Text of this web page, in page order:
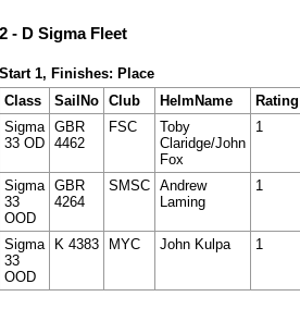
- D Sigma Fleet
1, Finishes: Place
Class SailNo Club HelmName
Rating
Sigma
33 OD
GBR
4462
FSC
Toby
Claridge/John
Fox
1
Sigma
33
OOD
GBR
4264
SMSC Andrew
Laming
1
Sigma
33
OOD
K 4383 MYC John Kulpa 1